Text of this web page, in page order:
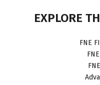
EXPLORE
FNE